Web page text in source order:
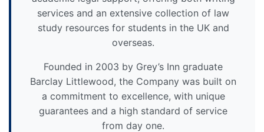
services and an extensive collection of law
study resources for students in the UK and
overseas.
Founded in 2003 by Grey’s Inn graduate
Barclay Littlewood, the Company was built on
a commitment to excellence, with unique
guarantees and a high standard of service
from day one.